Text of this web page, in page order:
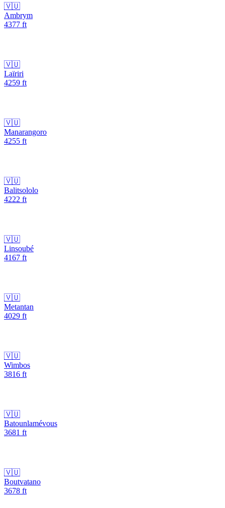
🇻🇺
Ambrym
4377 ft
🇻🇺
Laïriri
4259 ft
🇻🇺
Manarangoro
4255 ft
🇻🇺
Balitsololo
4222 ft
🇻🇺
Linsoubé
4167 ft
🇻🇺
Metantan
4029 ft
🇻🇺
Wimbos
3816 ft
🇻🇺
Batounlamévous
3681 ft
🇻🇺
Boutvatano
3678 ft